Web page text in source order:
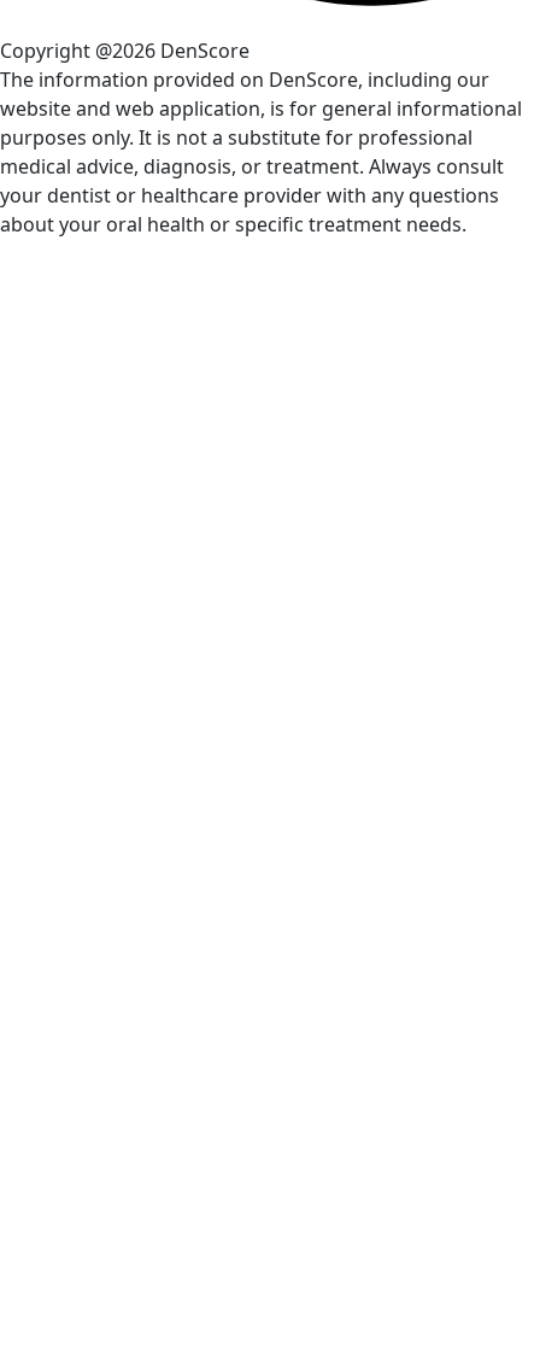
Copyright @2026 DenScore
The information provided on DenScore, including our
website and web application, is for general informational
purposes only. It is not a substitute for professional
medical advice, diagnosis, or treatment. Always consult
your dentist or healthcare provider with any questions
about your oral health or specific treatment needs.